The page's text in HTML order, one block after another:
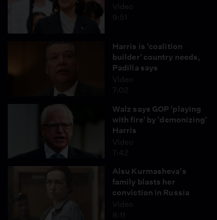
Video
9:51
Harris is 'coalition
builder' country needs,
Padilla says
Video
7:02
Walz says GOP 'playing
with fire' by 'demonizing'
Harris
Video
7:42
Alsu Kurmasheva's
family blasts her
conviction in Russia
Video
8:11